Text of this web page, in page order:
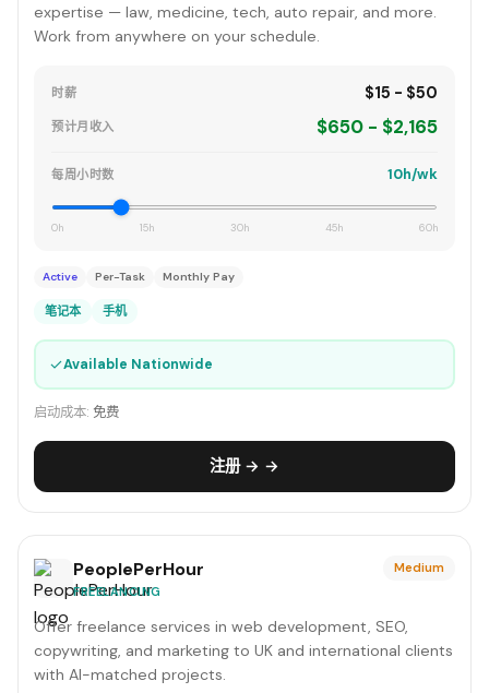
expertise — law, medicine, tech, auto repair, and more.
Work from anywhere on your schedule.
时薪 $15 - $50
预计月收入 $650 - $2,165
每周小时数 10h/wk
0h 15h 30h 45h 60h
Active Per-Task Monthly Pay
笔记本 手机
✓Available Nationwide
启动成本: 免费
注册 → →
PeoplePerHour
FREELANCING
Medium
Offer freelance services in web development, SEO,
copywriting, and marketing to UK and international clients
with AI-matched projects.